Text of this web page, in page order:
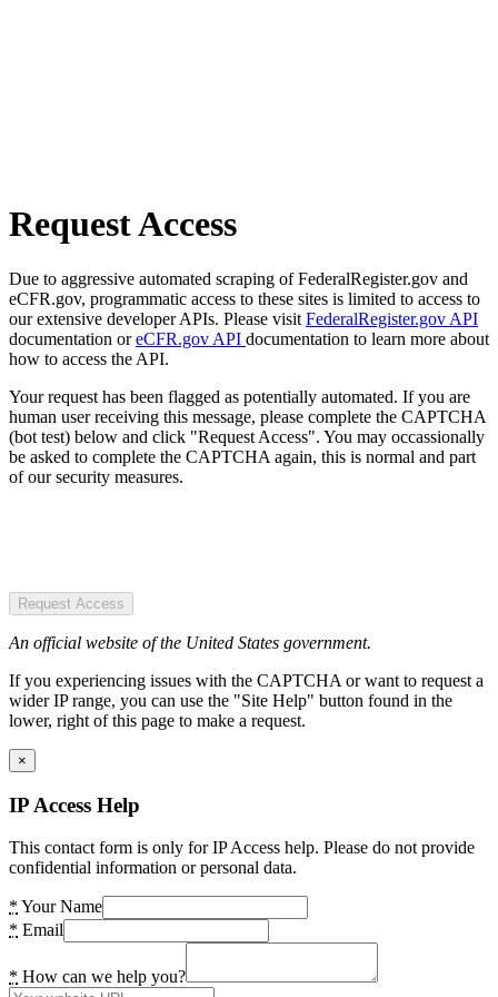
Request Access
Due to aggressive automated scraping of FederalRegister.gov and
eCFR.gov, programmatic access to these sites is limited to access to
our extensive developer APIs. Please visit FederalRegister.gov API
documentation oreCFR.gov API documentation to learn more about
how to access the API.
Your request has been flagged as potentially automated. If you are
human user receiving this message, please complete the CAPTCHA
(bot test) below and click "Request Access". You may occassionally
be asked to complete the CAPTCHA again, this is normal and part
of our security measures.
Request Access
An official website of the United States government.
If you experiencing issues with the CAPTCHA or want to request a
wider IP range, you can use the "Site Help" button found in the
lower, right of this page to make a request.
×
IP Access Help
This contact form is only for IP Access help. Please do not provide
confidential information or personal data.
* Your Name
* Email
* How can we help you?